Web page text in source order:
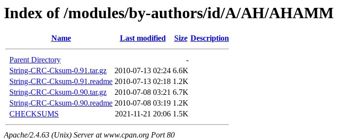
Index of /modules/by-authors/id/A/AH/AHAMM
Name Last modified Size Description
Parent Directory
-
String-CRC-Cksum-0.91.tar.gz
2010-07-13 02:24 6.6K
String-CRC-Cksum-0.91.readme 2010-07-13 02:18 1.2K
String-CRC-Cksum-0.90.tar.gz
2010-07-08 03:21 6.7K
String-CRC-Cksum-0.90.readme 2010-07-08 03:19 1.2K
CHECKSUMS
2021-11-21 20:06 1.5K
Apache/2.4.63 (Unix) Server at www.cpan.org Port 80